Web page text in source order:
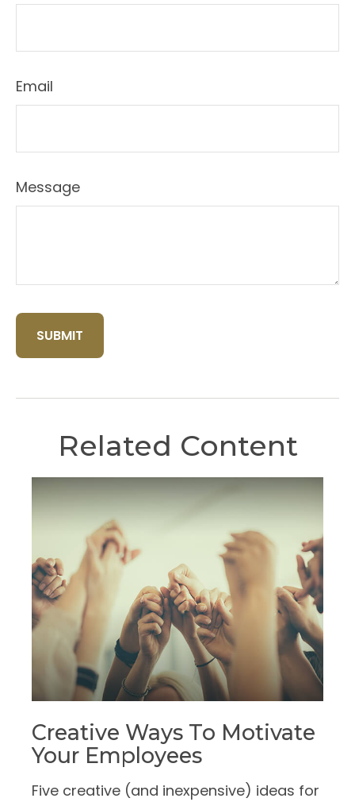
Email
Message
Related Content
Creative Ways To Motivate
Your Employees
Five creative (and inexpensive) ideas for